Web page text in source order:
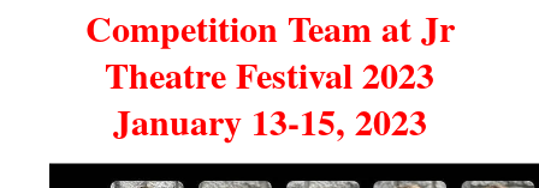
Competition Team at Jr
Theatre Festival 2023
January 13-15, 2023